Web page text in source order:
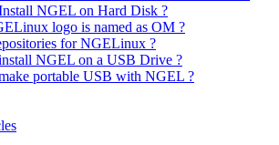
NGEL on Hard Disk ?
logo is named as OM ?
for NGELinux ?
NGEL on a USB Drive ?
portable USB with NGEL ?